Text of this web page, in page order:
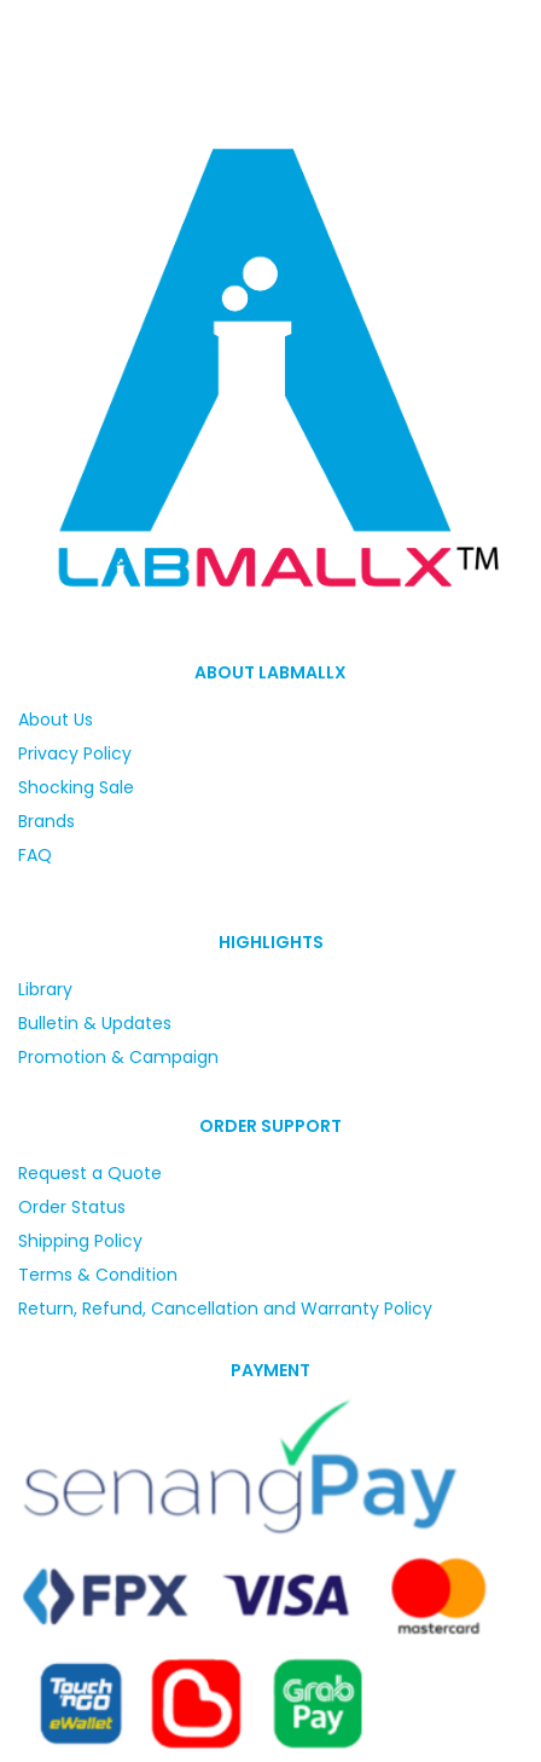
ABOUT LABMALLX
About Us
Privacy Policy
Shocking Sale
Brands
FAQ
HIGHLIGHTS
Library
Bulletin & Updates
Promotion & Campaign
ORDER SUPPORT
Request a Quote
Order Status
Shipping Policy
Terms & Condition
Return, Refund, Cancellation and Warranty Policy
PAYMENT